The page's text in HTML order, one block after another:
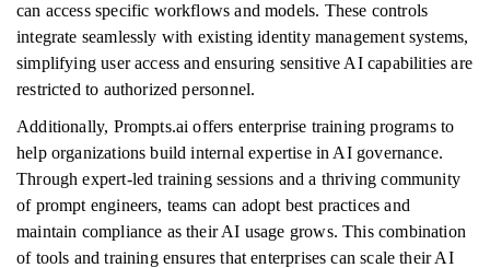
can access specific workflows and models. These controls
integrate seamlessly with existing identity management systems,
simplifying user access and ensuring sensitive AI capabilities are
restricted to authorized personnel.
Additionally, Prompts.ai offers enterprise training programs to
help organizations build internal expertise in AI governance.
Through expert-led training sessions and a thriving community
of prompt engineers, teams can adopt best practices and
maintain compliance as their AI usage grows. This combination
of tools and training ensures that enterprises can scale their AI